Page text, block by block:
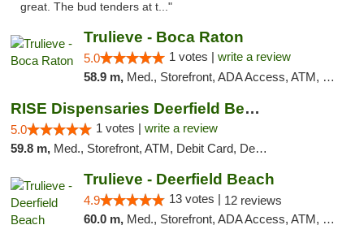
great. The bud tenders at t..."
Trulieve - Boca Raton
5.0 1 votes | write a review
58.9 m, Med., Storefront, ADA Access, ATM, Debit Card, Delivery, Pickup
RISE Dispensaries Deerfield Beach
5.0 1 votes | write a review
59.8 m, Med., Storefront, ATM, Debit Card, Delivery, Pickup
Trulieve - Deerfield Beach
4.9 13 votes | 12 reviews
60.0 m, Med., Storefront, ADA Access, ATM, Debit Card, Delivery, Pickup